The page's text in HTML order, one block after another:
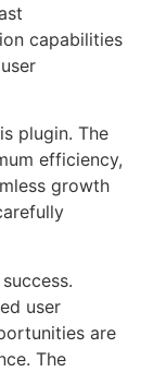
capabilities
plugin. The
efficiency,
growth
user
are
The